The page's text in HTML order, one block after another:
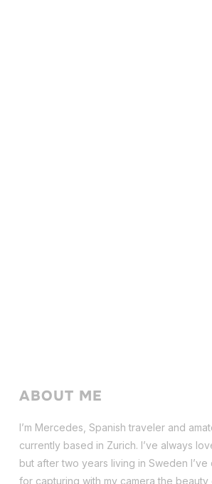
ABOUT ME
I’m Mercedes, Spanish traveler and
currently based in Zurich. I’ve always
but after two years living in Sweden I’ve
for capturing with my camera the